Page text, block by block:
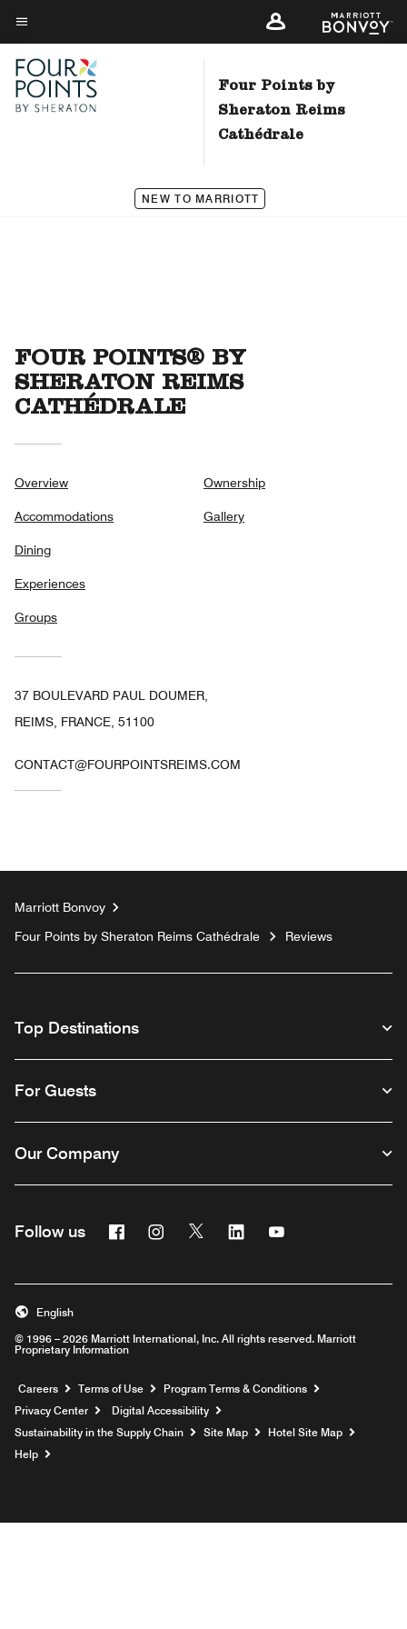
Skip
to
main
content
Menu text
Four Points by
Sheraton Reims
Cathédrale
NEW TO MARRIOTT
FOUR POINTS® BY
SHERATON REIMS
CATHÉDRALE
Overview
Accommodations
Dining
Experiences
Groups
Ownership
Gallery
37 BOULEVARD PAUL DOUMER,
REIMS, FRANCE, 51100
CONTACT@FOURPOINTSREIMS.COM
Marriott Bonvoy
Four Points by Sheraton Reims Cathédrale
Reviews
Top Destinations
For Guests
Our Company
Follow us FacebookInstagram
Twitter Linkedin
© 1996 – 2026 Marriott International, Inc. All rights reserved. Marriott
Proprietary Information
English
Careers Opens a new window
Terms of Use
Program Terms & Conditions
Privacy Center
Digital Accessibility
Sustainability in the Supply Chain
Site Map
Hotel Site Map
Help